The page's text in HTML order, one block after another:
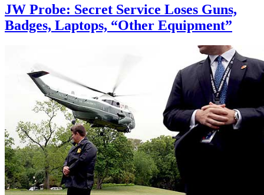
JW Probe: Secret Service Loses Guns,
Badges, Laptops, “Other Equipment”